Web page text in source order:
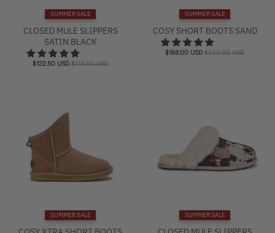
SUMMER SALE
CLOSED MULE SLIPPERS
SATIN BLACK
$122.50 USD $175.00 USD
SUMMER SALE
COSY SHORT BOOTS SAND
$168.00 USD $240.00 USD
SUMMER SALE SUMMER SALE